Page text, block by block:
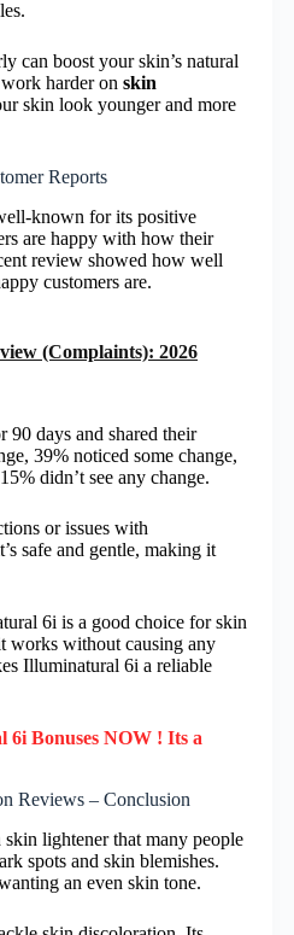
can boost your skin’s natural
harder on skin
skin look younger and more
Reports
known for its positive
are happy with how their
review showed how well
customers are.
(Complaints): 2026
days and shared their
39% noticed some change,
didn’t see any change.
or issues with
safe and gentle, making it
6i is a good choice for skin
works without causing any
Illuminatural 6i a reliable
Bonuses NOW ! Its a
Reviews – Conclusion
lightener that many people
spots and skin blemishes.
an even skin tone.